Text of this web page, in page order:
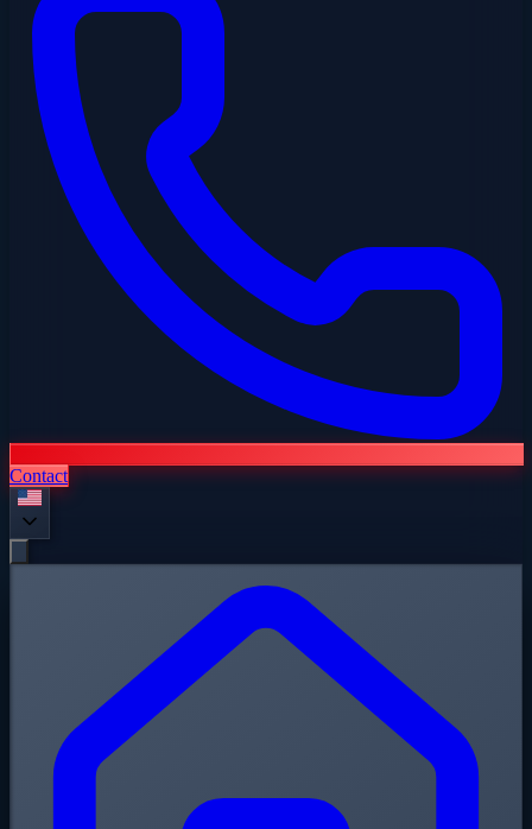
Contact